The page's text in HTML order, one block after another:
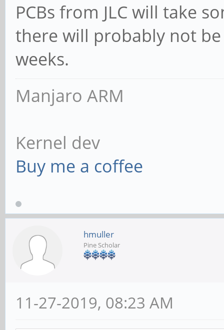
PCBs from JLC will take
there will probably not
weeks.
Manjaro ARM
Kernel dev
Buy me a coffee
hmuller
Pine Scholar
11-27-2019, 08:23 AM